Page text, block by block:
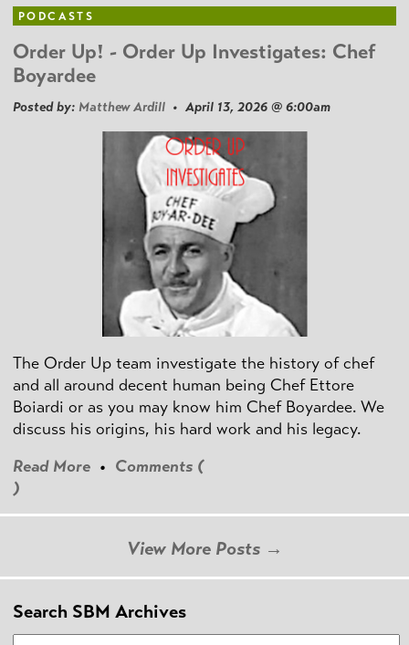
PODCASTS
Order Up! - Order Up Investigates: Chef
Boyardee
Posted by: Matthew Ardill • April 13, 2026 @ 6:00am
The Order Up team investigate the history of chef
and all around decent human being Chef Ettore
Boiardi or as you may know him Chef Boyardee. We
discuss his origins, his hard work and his legacy.
Read More • Comments (
)
View More Posts →
Search SBM Archives